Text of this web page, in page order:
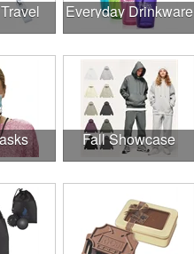
Everyday Drinkware
Fall Showcase